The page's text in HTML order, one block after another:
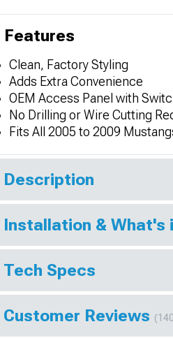
Features
Clean, Factory Styling
Adds Extra Convenience
OEM Access Panel with
No Drilling or Wire Cutting
Fits All 2005 to 2009
Description
Installation & What's
Tech Specs
Customer Reviews